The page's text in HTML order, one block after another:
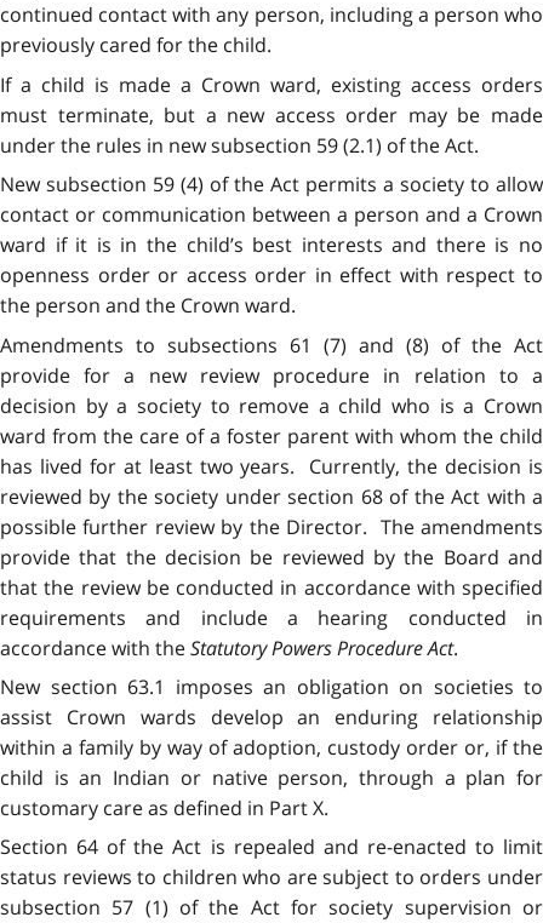
continued contact with any person, including a person who
previously cared for the child.
If a child is made a Crown ward, existing access orders
must terminate, but a new access order may be made
under the rules in new subsection 59 (2.1) of the Act.
New subsection 59 (4) of the Act permits a society to allow
contact or communication between a person and a Crown
ward if it is in the child’s best interests and there is no
openness order or access order in effect with respect to
the person and the Crown ward.
Amendments to subsections 61 (7) and (8) of the Act
provide for a new review procedure in relation to a
decision by a society to remove a child who is a Crown
ward from the care of a foster parent with whom the child
has lived for at least two years. Currently, the decision is
reviewed by the society under section 68 of the Act with a
possible further review by the Director. The amendments
provide that the decision be reviewed by the Board and
that the review be conducted in accordance with specified
requirements and include a hearing conducted in
accordance with theStatutory Powers Procedure Act.
New section 63.1 imposes an obligation on societies to
assist Crown wards develop an enduring relationship
within a family by way of adoption, custody order or, if the
child is an Indian or native person, through a plan for
customary care as defined in Part X.
Section 64 of the Act is repealed and re-enacted to limit
status reviews to children who are subject to orders under
subsection 57 (1) of the Act for society supervision or